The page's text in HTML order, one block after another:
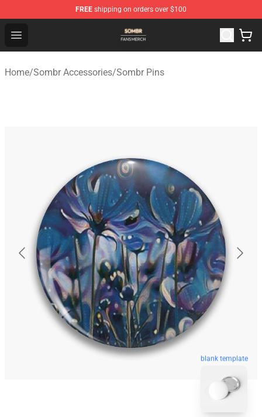
FREE shipping on orders over $100
Open menu
Sombr Shop - Official Sombr Merchandise Store
Home/Sombr Accessories/Sombr Pins
blank template